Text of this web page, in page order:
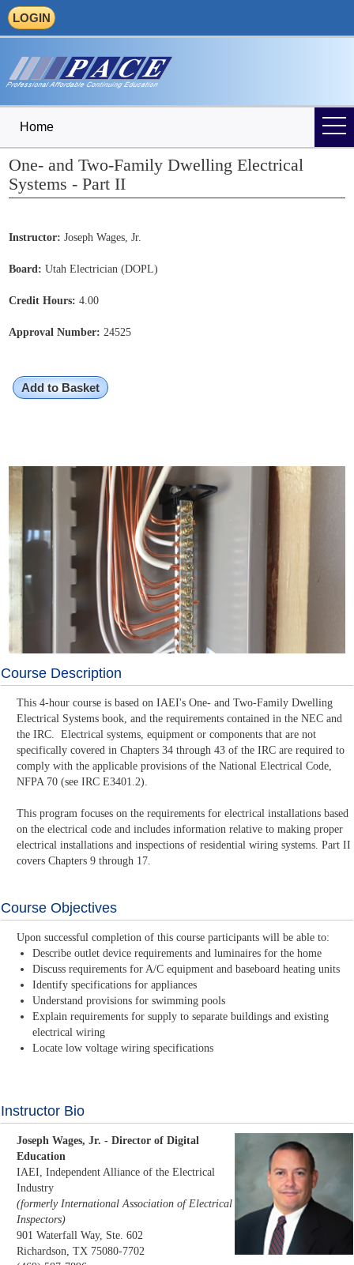
LOGIN
Home
One- and Two-Family Dwelling Electrical
Systems - Part II
Instructor: Joseph Wages, Jr.
Board: Utah Electrician (DOPL)
Credit Hours: 4.00
Approval Number: 24525
Add to Basket
Course Description
This 4-hour course is based on IAEI's One- and Two-Family Dwelling
Electrical Systems book, and the requirements contained in the NEC and
the IRC. Electrical systems, equipment or components that are not
specifically covered in Chapters 34 through 43 of the IRC are required to
comply with the applicable provisions of the National Electrical Code,
NFPA 70 (see IRC E3401.2).
This program focuses on the requirements for electrical installations based
on the electrical code and includes information relative to making proper
electrical installations and inspections of residential wiring systems. Part II
covers Chapters 9 through 17.
Course Objectives
Upon successful completion of this course participants will be able to:
Describe outlet device requirements and luminaires for the home
Discuss requirements for A/C equipment and baseboard heating units
Identify specifications for appliances
Understand provisions for swimming pools
Explain requirements for supply to separate buildings and existing
electrical wiring
Locate low voltage wiring specifications
Instructor Bio
Joseph Wages, Jr. - Director of Digital
Education
IAEI, Independent Alliance of the Electrical
Industry
(formerly International Association of Electrical
Inspectors)
901 Waterfall Way, Ste. 602
Richardson, TX 75080-7702